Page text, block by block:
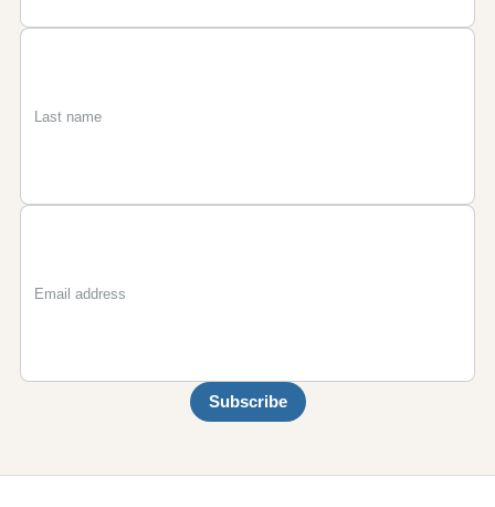
First
Last
Email
Subscribe